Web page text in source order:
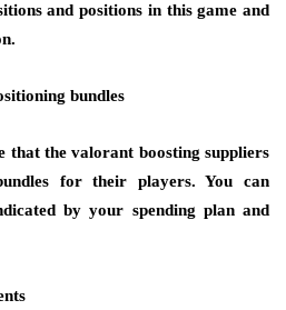
and positions in this game and
bundles
that the valorant boosting suppliers
for their players. You can
by your spending plan and